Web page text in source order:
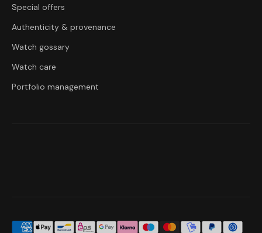
Special offers
Authenticity & provenance
Watch gossary
Watch care
Portfolio management